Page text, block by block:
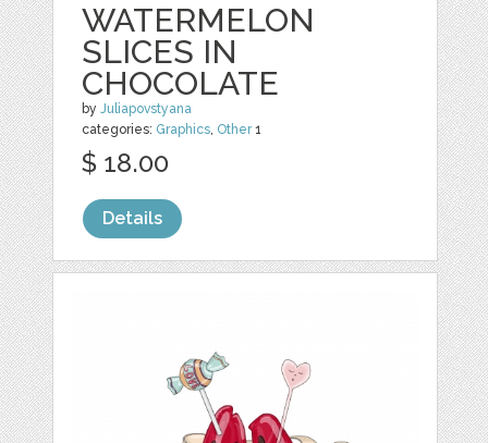
WATERMELON
SLICES IN
CHOCOLATE
byJuliapovstyana
categories: Graphics, Other1
$ 18.00
Details